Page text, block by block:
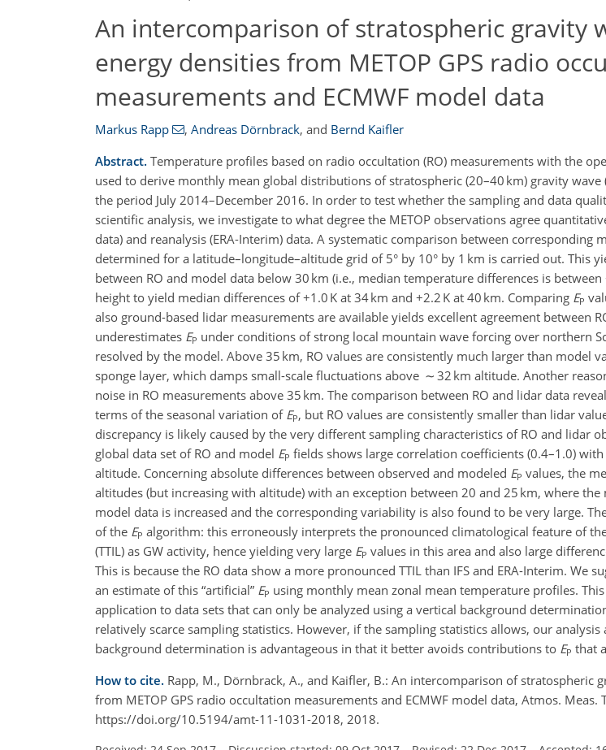
An intercomparison of stratospheric gravity
energy densities from METOP GPS radio
measurements and ECMWF model data
Markus Rapp , Andreas Dörnbrack, and Bernd Kaifler
Abstract. Temperature profiles based on radio occultation (RO) measurements with the
used to derive monthly mean global distributions of stratospheric (20–40 km) gravity wave
the period July 2014–December 2016. In order to test whether the sampling and data
scientific analysis, we investigate to what degree the METOP observations agree
data) and reanalysis (ERA-Interim) data. A systematic comparison between corresponding
determined for a latitude–longitude–altitude grid of 5° by 10° by 1 km is carried out. This
between RO and model data below 30 km (i.e., median temperature differences is
height to yield median differences of +1.0 K at 34 km and +2.2 K at 40 km. Comparing EP
also ground-based lidar measurements are available yields excellent agreement between
underestimates EP under conditions of strong local mountain wave forcing over northern
resolved by the model. Above 35 km, RO values are consistently much larger than model
sponge layer, which damps small-scale fluctuations above ∼ 32 km altitude. Another
noise in RO measurements above 35 km. The comparison between RO and lidar data
terms of the seasonal variation of EP, but RO values are consistently smaller than lidar
discrepancy is likely caused by the very different sampling characteristics of RO and lidar
global data set of RO and model EP fields shows large correlation coefficients (0.4–1.0)
altitude. Concerning absolute differences between observed and modeled EP values, the
altitudes (but increasing with altitude) with an exception between 20 and 25 km, where the
model data is increased and the corresponding variability is also found to be very large.
of the EP algorithm: this erroneously interprets the pronounced climatological feature of
(TTIL) as GW activity, hence yielding very large EP values in this area and also large
This is because the RO data show a more pronounced TTIL than IFS and ERA-Interim. We
an estimate of this artificial EP using monthly mean zonal mean temperature profiles.
application to data sets that can only be analyzed using a vertical background
relatively scarce sampling statistics. However, if the sampling statistics allows, our
background determination is advantageous in that it better avoids contributions to EP that
How to cite. Rapp, M., Dörnbrack, A., and Kaifler, B.: An intercomparison of stratospheric
from METOP GPS radio occultation measurements and ECMWF model data, Atmos. Meas.
https://doi.org/10.5194/amt-11-1031-2018, 2018.